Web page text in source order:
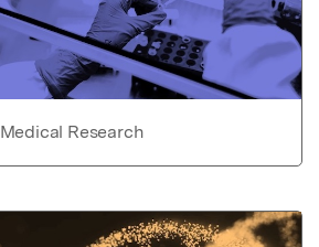
Medical Research